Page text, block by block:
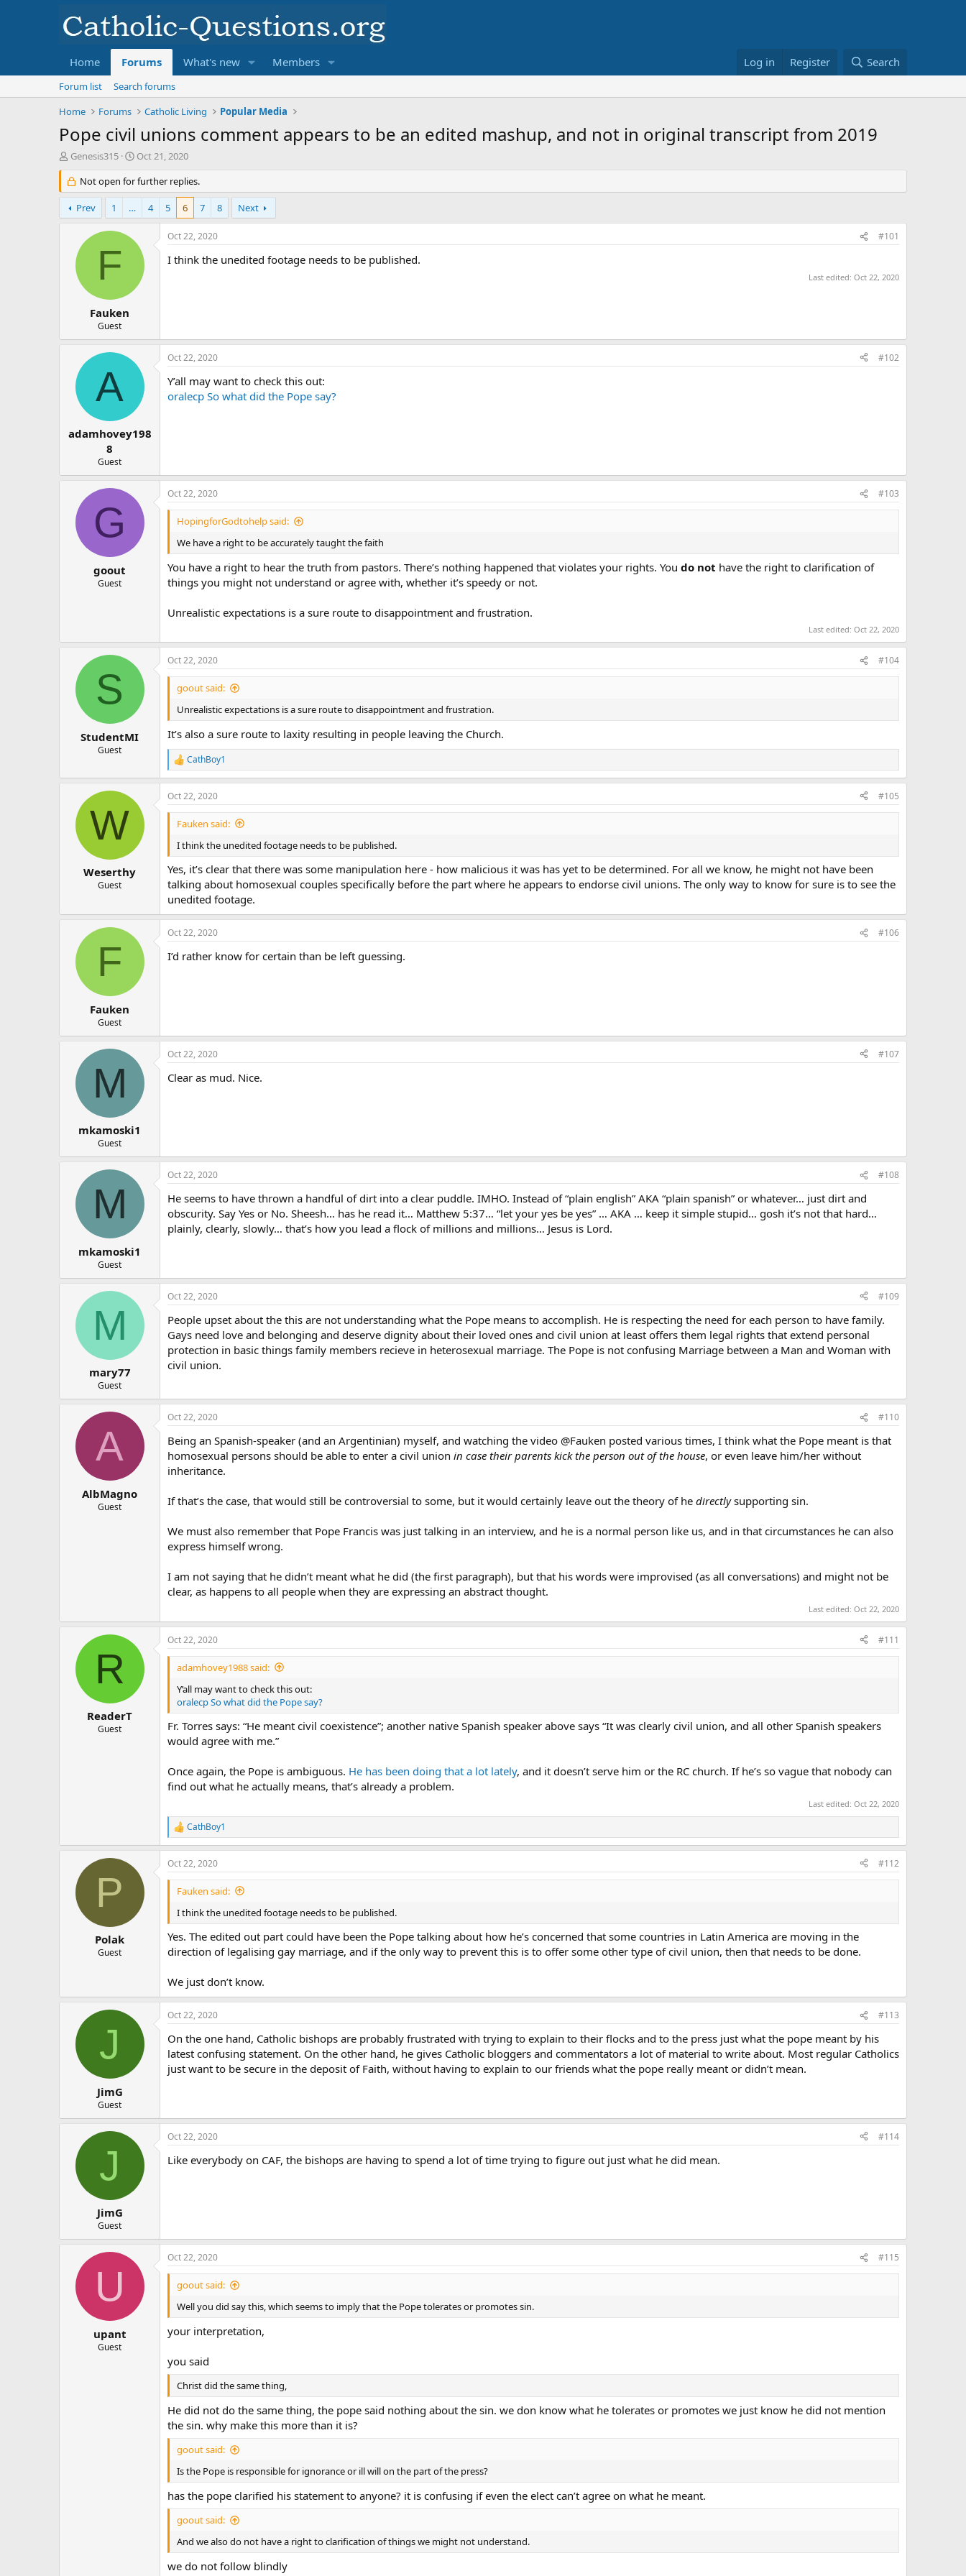
Home Forums What's new Members Log in Register Search
Forum list
Search forums
Home
Forums Catholic Living Popular Media
Pope civil unions comment appears to be an edited mashup, and not in original transcript from 2019
T
r
e
a
d
Genesis315
S
a
r
d
t
Oct 21, 2020
Not open for further replies.
Prev 1 … 4 5 6 7 8 Next
F
Fauken
Guest
Oct 22, 2020 #101
I think the unedited footage needs to be published.
Last edited: Oct 22, 2020
A
adamhovey198
8
Guest
Oct 22, 2020 #102
Y’all may want to check this out:
oralecp So what did the Pope say?
G
goout
Guest
Oct 22, 2020 #103
HopingforGodtohelp said:
We have a right to be accurately taught the faith
You have a right to hear the truth from pastors. There’s nothing happened that violates your rights. You do not have the right to clarification of
things you might not understand or agree with, whether it’s speedy or not.
Unrealistic expectations is a sure route to disappointment and frustration.
Last edited: Oct 22, 2020
S
StudentMI
Guest
Oct 22, 2020 #104
goout said:
Unrealistic expectations is a sure route to disappointment and frustration.
It’s also a sure route to laxity resulting in people leaving the Church.
R
e
a
c
t
n
s
:
CathBoy1
W
Weserthy
Guest
Oct 22, 2020 #105
Fauken said:
I think the unedited footage needs to be published.
Yes, it’s clear that there was some manipulation here - how malicious it was has yet to be determined. For all we know, he might not have been
talking about homosexual couples specifically before the part where he appears to endorse civil unions. The only way to know for sure is to see the
unedited footage.
F
Fauken
Guest
Oct 22, 2020 #106
I’d rather know for certain than be left guessing.
M
mkamoski1
Guest
Oct 22, 2020 #107
Clear as mud. Nice.
M
mkamoski1
Guest
Oct 22, 2020 #108
He seems to have thrown a handful of dirt into a clear puddle. IMHO. Instead of “plain english” AKA “plain spanish” or whatever… just dirt and
obscurity. Say Yes or No. Sheesh… has he read it… Matthew 5:37… “let your yes be yes” … AKA … keep it simple stupid… gosh it’s not that hard…
plainly, clearly, slowly… that’s how you lead a flock of millions and millions… Jesus is Lord.
M
mary77
Guest
Oct 22, 2020 #109
People upset about the this are not understanding what the Pope means to accomplish. He is respecting the need for each person to have family.
Gays need love and belonging and deserve dignity about their loved ones and civil union at least offers them legal rights that extend personal
protection in basic things family members recieve in heterosexual marriage. The Pope is not confusing Marriage between a Man and Woman with
civil union.
A
AlbMagno
Guest
Oct 22, 2020 #110
Being an Spanish-speaker (and an Argentinian) myself, and watching the video @Fauken posted various times, I think what the Pope meant is that
homosexual persons should be able to enter a civil union in case their parents kick the person out of the house, or even leave him/her without
inheritance.
If that’s the case, that would still be controversial to some, but it would certainly leave out the theory of he directlysupporting sin.
We must also remember that Pope Francis was just talking in an interview, and he is a normal person like us, and in that circumstances he can also
express himself wrong.
I am not saying that he didn’t meant what he did (the first paragraph), but that his words were improvised (as all conversations) and might not be
clear, as happens to all people when they are expressing an abstract thought.
Last edited: Oct 22, 2020
R
ReaderT
Guest
Oct 22, 2020 #111
adamhovey1988 said:
Y’all may want to check this out:
oralecp So what did the Pope say?
Fr. Torres says: “He meant civil coexistence”; another native Spanish speaker above says “It was clearly civil union, and all other Spanish speakers
would agree with me.”
Once again, the Pope is ambiguous. He has been doing that a lot lately, and it doesn’t serve him or the RC church. If he’s so vague that nobody can
find out what he actually means, that’s already a problem.
Last edited: Oct 22, 2020
R
e
a
c
t
n
s
:
CathBoy1
P
Polak
Guest
Oct 22, 2020 #112
Fauken said:
I think the unedited footage needs to be published.
Yes. The edited out part could have been the Pope talking about how he’s concerned that some countries in Latin America are moving in the
direction of legalising gay marriage, and if the only way to prevent this is to offer some other type of civil union, then that needs to be done.
We just don’t know.
J
JimG
Guest
Oct 22, 2020 #113
On the one hand, Catholic bishops are probably frustrated with trying to explain to their flocks and to the press just what the pope meant by his
latest confusing statement. On the other hand, he gives Catholic bloggers and commentators a lot of material to write about. Most regular Catholics
just want to be secure in the deposit of Faith, without having to explain to our friends what the pope really meant or didn’t mean.
J
JimG
Guest
Oct 22, 2020 #114
Like everybody on CAF, the bishops are having to spend a lot of time trying to figure out just what he did mean.
U
upant
Guest
Oct 22, 2020 #115
goout said:
Well you did say this, which seems to imply that the Pope tolerates or promotes sin.
your interpretation,
you said
Christ did the same thing,
He did not do the same thing, the pope said nothing about the sin. we don know what he tolerates or promotes we just know he did not mention
the sin. why make this more than it is?
goout said:
Is the Pope is responsible for ignorance or ill will on the part of the press?
has the pope clarified his statement to anyone? it is confusing if even the elect can’t agree on what he meant.
goout said:
And we also do not have a right to clarification of things we might not understand.
we do not follow blindly